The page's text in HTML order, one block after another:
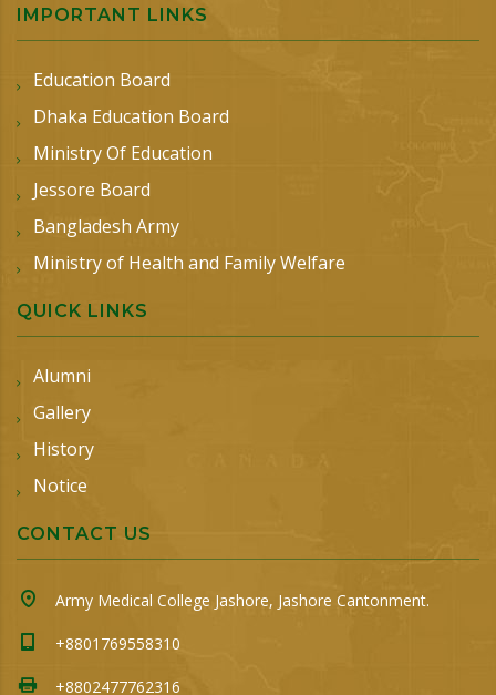
IMPORTANT LINKS
Education Board
Dhaka Education Board
Ministry Of Education
Jessore Board
Bangladesh Army
Ministry of Health and Family Welfare
QUICK LINKS
Alumni
Gallery
History
Notice
CONTACT US
Army Medical College Jashore, Jashore Cantonment.
+8801769558310
+8802477762316